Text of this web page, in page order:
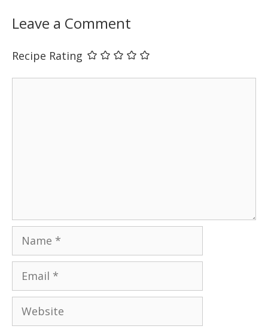
Leave a Comment
Recipe Rating
Name
Email
Website